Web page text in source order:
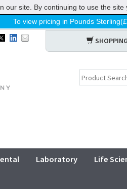
To view pricing in Pounds
Laboratory Life
site. By continuing to use the site